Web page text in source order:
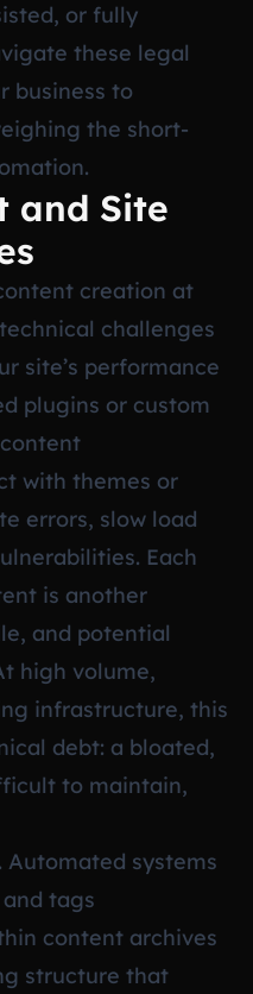
or fully
these legal
business to
the short-
and Site
creation at
challenges
site’s performance
plugins or custom
with themes or
errors, slow load
Each
is another
and potential
high volume,
infrastructure, this
debt: a bloated,
to maintain,
systems
tags
content archives
structure that